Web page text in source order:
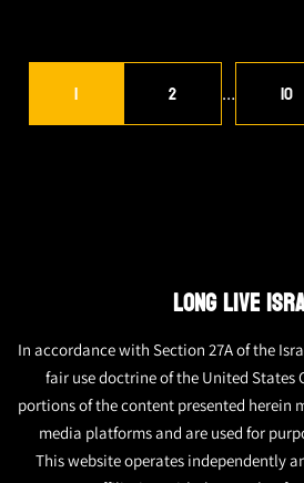
1 2 … 10
LONG LIVE
In accordance with Section 27A of the
fair use doctrine of the United States
portions of the content presented herein
media platforms and are used for
This website operates independently